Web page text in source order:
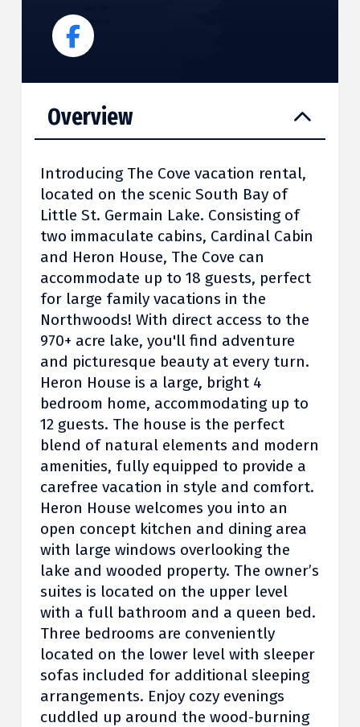
Overview
Introducing The Cove vacation rental,
located on the scenic South Bay of
Little St. Germain Lake. Consisting of
two immaculate cabins, Cardinal Cabin
and Heron House, The Cove can
accommodate up to 18 guests, perfect
for large family vacations in the
Northwoods! With direct access to the
970+ acre lake, you'll find adventure
and picturesque beauty at every turn.
Heron House is a large, bright 4
bedroom home, accommodating up to
12 guests. The house is the perfect
blend of natural elements and modern
amenities, fully equipped to provide a
carefree vacation in style and comfort.
Heron House welcomes you into an
open concept kitchen and dining area
with large windows overlooking the
lake and wooded property. The owner’s
suites is located on the upper level
with a full bathroom and a queen bed.
Three bedrooms are conveniently
located on the lower level with sleeper
sofas included for additional sleeping
arrangements. Enjoy cozy evenings
cuddled up around the wood-burning